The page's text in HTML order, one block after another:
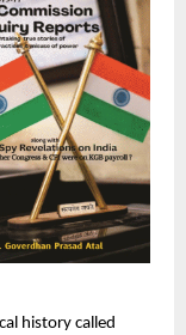
history called